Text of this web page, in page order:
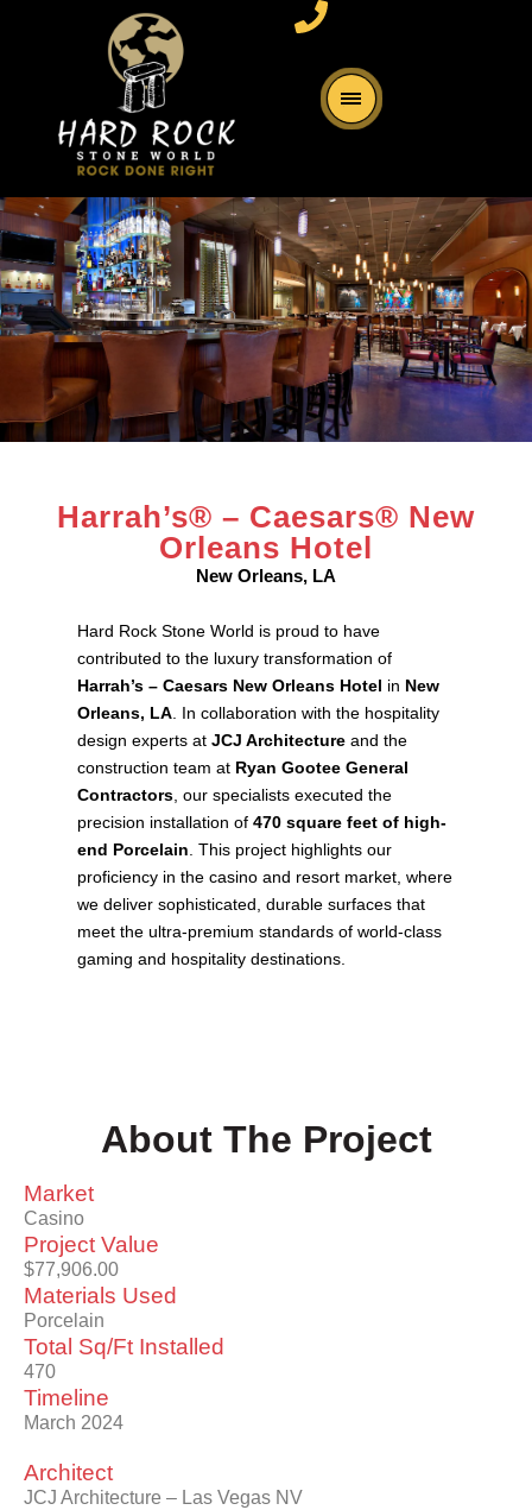
Harrah’s® – Caesars® New
Orleans Hotel
New Orleans, LA
Hard Rock Stone World is proud to have
contributed to the luxury transformation of
Harrah’s – Caesars New Orleans Hotel in New
Orleans, LA . In collaboration with the hospitality
design experts at JCJ Architecture and the
construction team at Ryan Gootee General
Contractors , our specialists executed the
precision installation of 470 square feet of high-
end Porcelain . This project highlights our
proficiency in the casino and resort market, where
we deliver sophisticated, durable surfaces that
meet the ultra-premium standards of world-class
gaming and hospitality destinations.
About The Project
Market
Casino
Project Value
$77,906.00
Materials Used
Porcelain
Total Sq/Ft Installed
470
Timeline
March 2024
Architect
JCJ Architecture – Las Vegas NV